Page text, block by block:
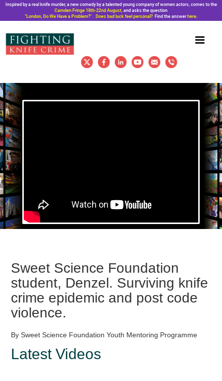
Inspired by a real knife murder, a new comedy by a talented young company of women actors, comes to the
Camden Fringe 18th-22nd August, and asks the question
“London, Do We Have a Problem?”. Does bad luck feel personal?Find the answer here.
Sweet Science Foundation
student, Denzel. Surviving knife
crime epidemic and post code
violence.
By Sweet Science Foundation Youth Mentoring Programme
Latest Videos